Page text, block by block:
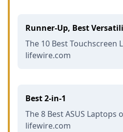
Runner-Up, Best
The 10 Best Touchscreen
lifewire.com
Best 2-in-1
The 8 Best ASUS Laptops
lifewire.com